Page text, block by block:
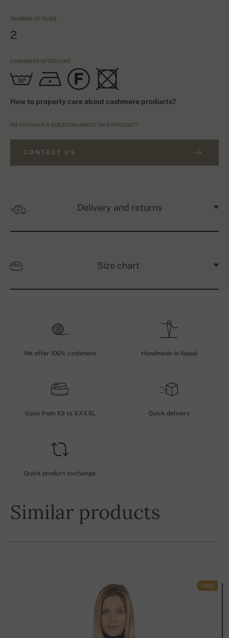
NUMBER OF PLIES
2
CASHMERE AFTERCARE
How to properly care about cashmere products?
DO YOU HAVE A QUESTION ABOUT THIS PRODUCT?
CONTACT US
Delivery and returns
Size chart
We offer 100% cashmere Handmade in Nepal
Sizes from XS to XXXXL Quick delivery
Quick product exchange
Similar products
-14%